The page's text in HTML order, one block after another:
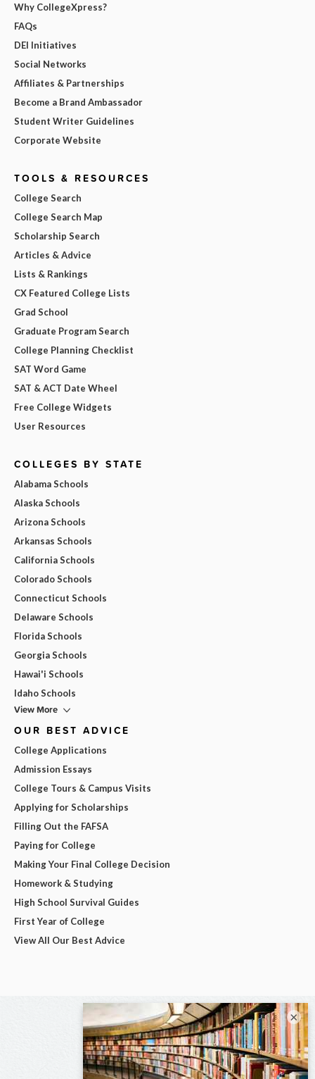
Why CollegeXpress?
FAQs
DEI Initiatives
Social Networks
Affiliates & Partnerships
Become a Brand Ambassador
Student Writer Guidelines
Corporate Website
TOOLS & RESOURCES
College Search
College Search Map
Scholarship Search
Articles & Advice
Lists & Rankings
CX Featured College Lists
Grad School
Graduate Program Search
College Planning Checklist
SAT Word Game
SAT & ACT Date Wheel
Free College Widgets
User Resources
COLLEGES BY STATE
Alabama Schools
Alaska Schools
Arizona Schools
Arkansas Schools
California Schools
Colorado Schools
Connecticut Schools
Delaware Schools
Florida Schools
Georgia Schools
Hawai'i Schools
Idaho Schools
View More
OUR BEST ADVICE
College Applications
Admission Essays
College Tours & Campus Visits
Applying for Scholarships
Filling Out the FAFSA
Paying for College
Making Your Final College Decision
Homework & Studying
High School Survival Guides
First Year of College
View All Our Best Advice
×